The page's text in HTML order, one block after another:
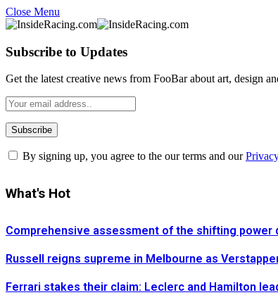
Close Menu
Subscribe to Updates
Get the latest creative news from FooBar about art, design
By signing up, you agree to the our terms and our
What's Hot
Comprehensive assessment of the shifting power
Russell reigns supreme in Melbourne as
Ferrari stakes their claim: Leclerc and Hamilton